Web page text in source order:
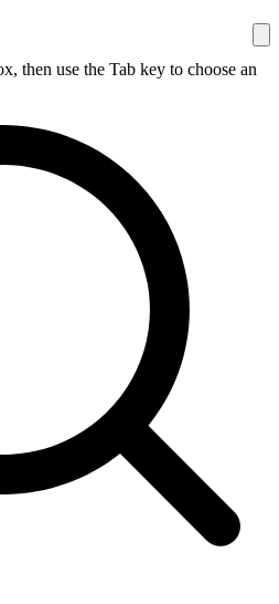
then use the Tab key to choose an